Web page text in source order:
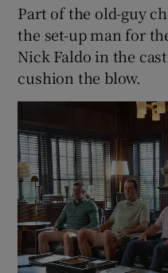
Part of the old-guy
the set-up man for
Nick Faldo in the
cushion the blow.